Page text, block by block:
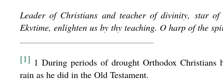
Leader of Christians and teacher of divinity, star
Ekvtime, enlighten us by thy teaching. O harp of the
[1] 1 During periods of drought Orthodox
rain as he did in the Old Testament.